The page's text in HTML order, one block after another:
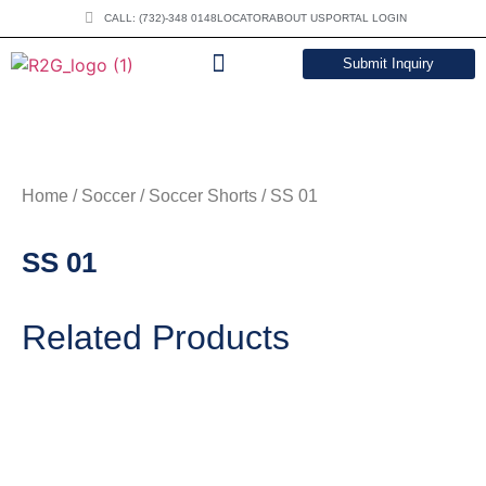
CALL: (732)-348 0148LOCATORABOUT USPORTAL LOGIN
Submit Inquiry
Home / Soccer / Soccer Shorts / SS 01
SS 01
Related Products